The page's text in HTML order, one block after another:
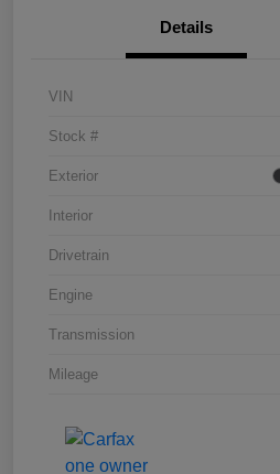
Details
VIN
Stock #
Exterior
Interior
Drivetrain
Engine
Transmission
Mileage